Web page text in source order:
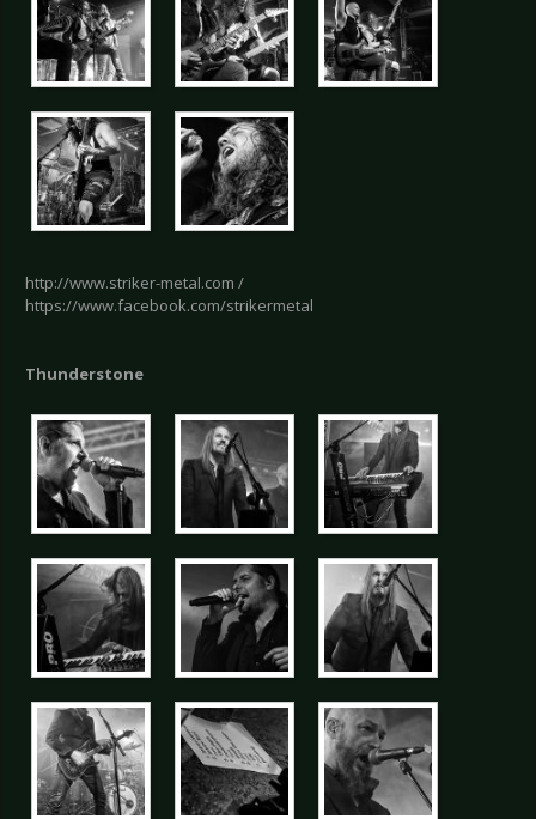
http://www.striker-metal.com /
https://www.facebook.com/strikermetal
Thunderstone